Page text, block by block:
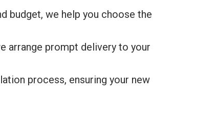
budget, we help you choose the
arrange prompt delivery to your
process, ensuring your new